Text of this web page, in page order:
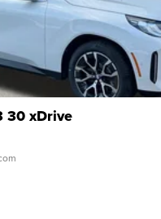
30 xDrive